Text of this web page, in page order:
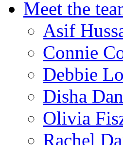
Meet the
Asif
Connie
Debbie
Disha
Olivia
Rachel